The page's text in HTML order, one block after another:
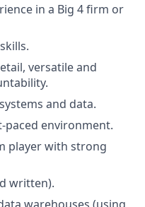
in a Big 4 firm or
versatile and
and data.​
environment.​
player with strong
written).​